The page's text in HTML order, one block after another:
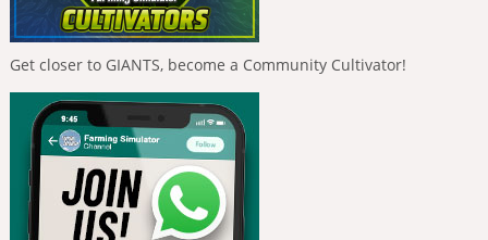
Get closer to GIANTS, become a Community Cultivator!